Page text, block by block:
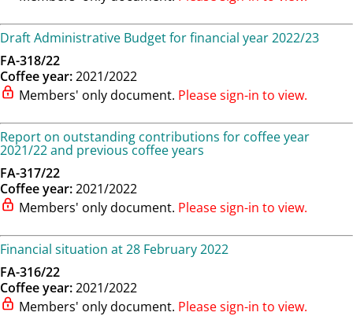
Draft Administrative Budget for financial year 2022/23
FA-318/22
Coffee year:2021/2022
Members' only document. Please sign-in to view.
Report on outstanding contributions for coffee year
2021/22 and previous coffee years
FA-317/22
Coffee year:2021/2022
Members' only document. Please sign-in to view.
Financial situation at 28 February 2022
FA-316/22
Coffee year:2021/2022
Members' only document. Please sign-in to view.